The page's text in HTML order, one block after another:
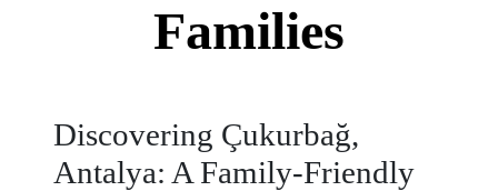
Families
Discovering Çukurbağ,
Antalya: A Family-Friendly